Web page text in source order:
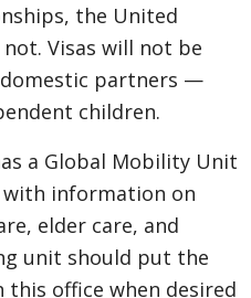
the United
Visas will not be
partners —
children.
a Global Mobility Unit
information on
elder care, and
unit should put the
office when desired